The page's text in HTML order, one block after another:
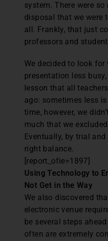
system. There were
disposal that we were
all. Frankly, that just
professors and
We decided to look
presentation less
lesson that all
ago: sometimes less
time, however, we
much that we
Eventually, by trial
right balance.
[report_ofie=1897]
Using Technology to
Not Get in the Way
We also discovered
electronic venue
be several steps
often are extremely